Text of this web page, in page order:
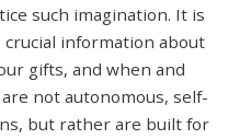
such imagination. It is
information about
gifts, and when and
not autonomous, self-
but rather are built for